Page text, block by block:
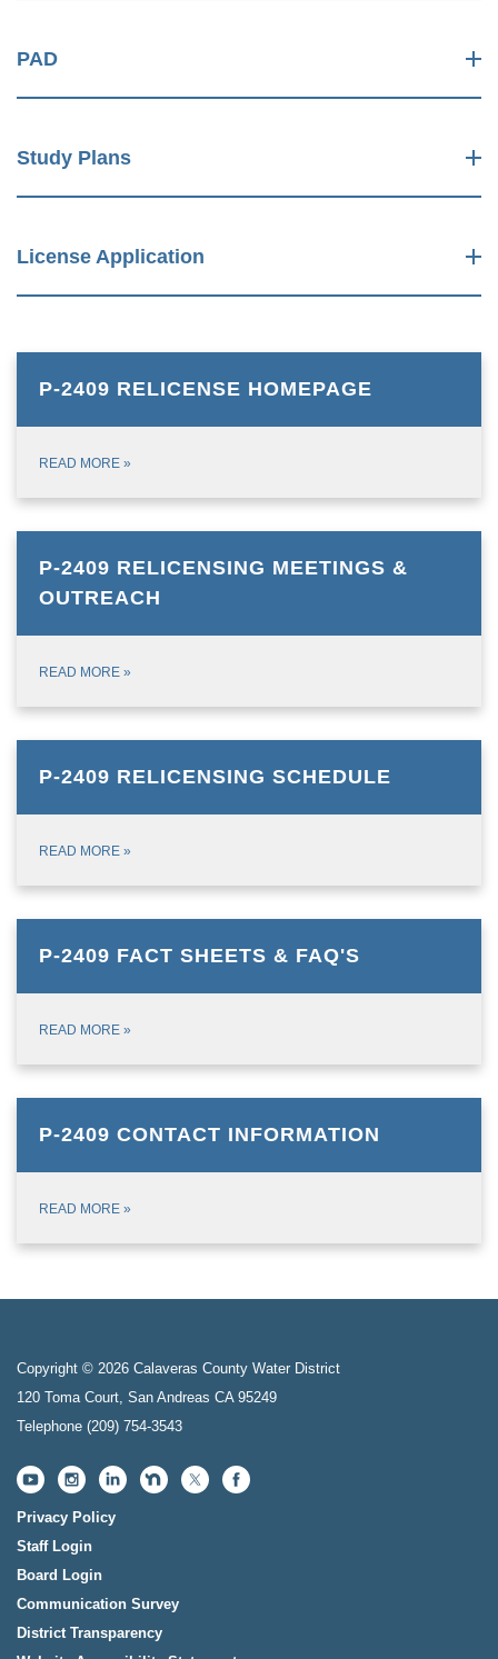
PAD
Study Plans
License Application
P-2409 RELICENSE HOMEPAGE
READ MORE »
P-2409 RELICENSING MEETINGS &
OUTREACH
READ MORE »
P-2409 RELICENSING SCHEDULE
READ MORE »
P-2409 FACT SHEETS & FAQ'S
READ MORE »
P-2409 CONTACT INFORMATION
READ MORE »
Copyright © 2026 Calaveras County Water District
120 Toma Court, San Andreas CA 95249
Telephone (209) 754-3543
Privacy Policy
Staff Login
Board Login
Communication Survey
District Transparency